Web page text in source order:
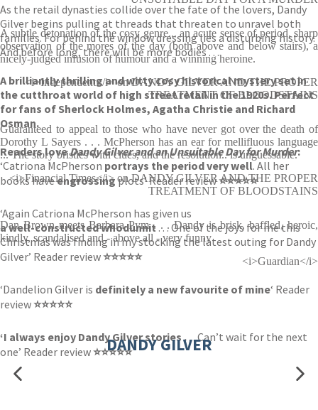
As the retail dynasties collide over the fate of the lovers, Dandy
Gilver begins pulling at threads that threaten to unravel both
families. For behind the window dressing lies a disturbing history.
And before long, there will be more bodies . . .
A brilliantly thrilling and witty cosy historical mystery set in
the cutthroat world of high street retail in the 1920s. Perfect
for fans of Sherlock Holmes, Agatha Christie and Richard
Osman.
Readers loveDandy Gilver and an Unsuitable Day for Murder:
‘Catriona McPherson portrays the period very well. All her
books haveengrossingplots’ Reader review⭐⭐⭐⭐⭐
‘Again Catriona McPherson has given us
a well-constructed whodunnit . . . One of the joys for me this
Christmas was finding in my stocking the latest outing for Dandy
Gilver’ Reader review⭐⭐⭐⭐⭐
‘Dandelion Gilver is definitely a new favourite of mine‘ Reader
review⭐⭐⭐⭐⭐
‘I always enjoy Dandy Gilver stories . . . Can’t wait for the next
one’ Reader review⭐⭐⭐⭐⭐
A subtle detonation of the cosy genre... an acute sense of period, sharp
observation of the mores of the day (both above and below stairs), a
nicely-judged infusion of humour and a winning heroine.
<i>Independent</i> on DANDY GILVER AND THE PROPER
TREATMENT OF BLOODSTAINS
Guaranteed to appeal to those who have never got over the death of
Dorothy L Sayers . . . McPherson has an ear for mellifluous language
... The story bristles with clues, and the resolution.. is unguessable.
<i>Financial Times</i> on DANDY GILVER AND THE PROPER
TREATMENT OF BLOODSTAINS
Dan Brown meets Barbara Pym . . . Dandy is brisk, baffled, heroic,
kindly, scandalised and - above all - very funny
<i>Guardian</i>
DANDY GILVER